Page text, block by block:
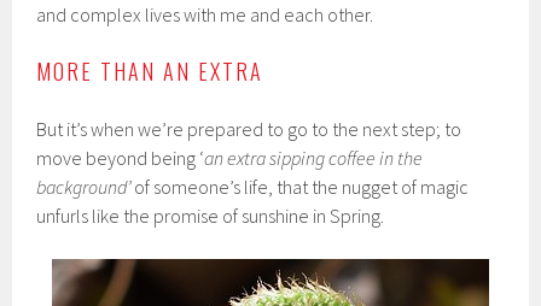
and complex lives with me and each other.
MORE THAN AN EXTRA
But it’s when we’re prepared to go to the next step; to
move beyond being ‘an extra sipping coffee in the
background’of someone’s life, that the nugget of magic
unfurls like the promise of sunshine in Spring.